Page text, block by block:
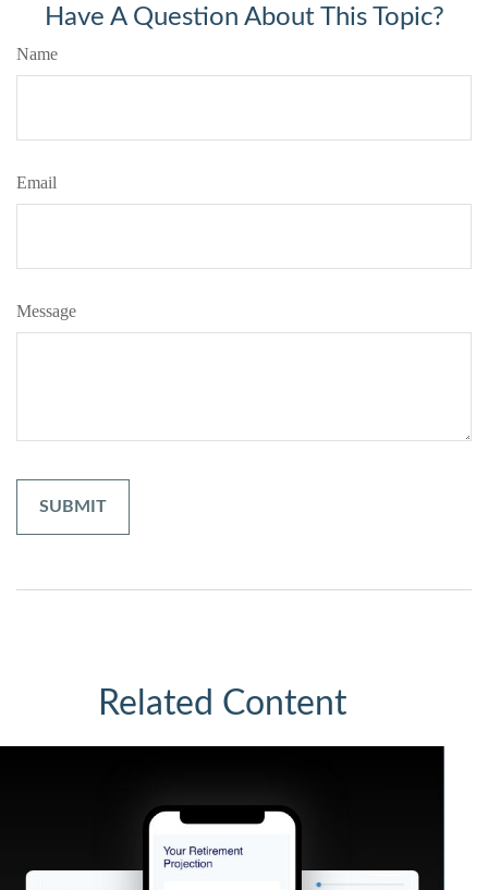
Have A Question About This Topic?
Name
Email
Message
Related Content